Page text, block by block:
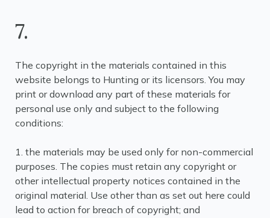
7.
The copyright in the materials contained in this
website belongs to Hunting or its licensors. You may
print or download any part of these materials for
personal use only and subject to the following
conditions:
1. the materials may be used only for non-commercial
purposes. The copies must retain any copyright or
other intellectual property notices contained in the
original material. Use other than as set out here could